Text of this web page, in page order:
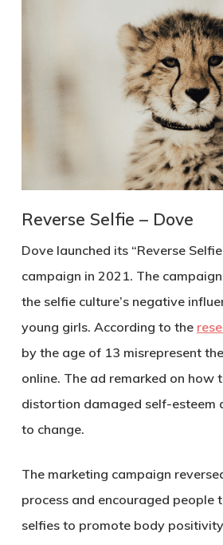
Reverse Selfie – Dove
Dove launched its “Reverse
campaign in 2021. The
the selfie culture’s negative
young girls. According to the
by the age of 13 misrepresent
online. The ad remarked on how
distortion damaged self-esteem
to change.
The marketing campaign
process and encouraged people
selfies to promote body